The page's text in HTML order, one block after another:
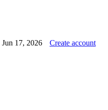
Jun 17, 2026 Create account